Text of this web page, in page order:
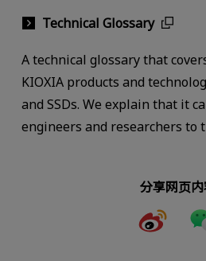
Technical Glossary
A technical glossary that
KIOXIA products and
and SSDs. We explain that it
engineers and researchers to
分享网页